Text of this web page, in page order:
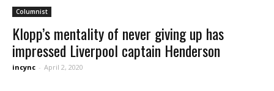
Columnist
Klopp’s mentality of never giving up has
impressed Liverpool captain Henderson
incync - April 2, 2020